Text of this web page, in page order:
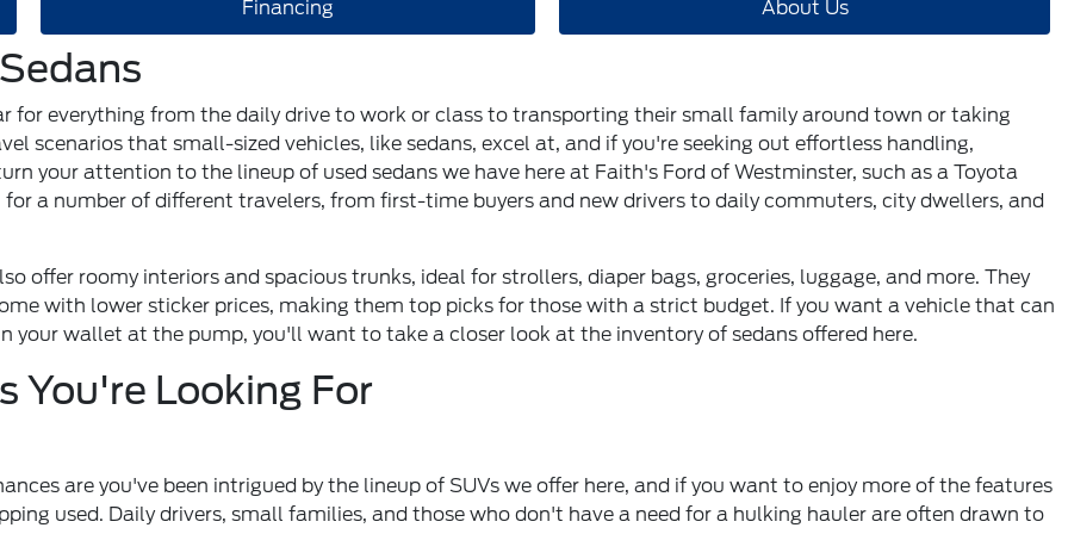
Financing About Us
for everything from the daily drive to work or class to transporting their small family around town or taking
scenarios that small-sized vehicles, like sedans, excel at, and if you're seeking out effortless handling,
your attention to the lineup of used sedans we have here at Faith's Ford of Westminster, such as a Toyota
a number of different travelers, from first-time buyers and new drivers to daily commuters, city dwellers, and
offer roomy interiors and spacious trunks, ideal for strollers, diaper bags, groceries, luggage, and more. They
with lower sticker prices, making them top picks for those with a strict budget. If you want a vehicle that can
your wallet at the pump, you'll want to take a closer look at the inventory of sedans offered here.
You're Looking For
are you've been intrigued by the lineup of SUVs we offer here, and if you want to enjoy more of the features
used. Daily drivers, small families, and those who don't have a need for a hulking hauler are often drawn to